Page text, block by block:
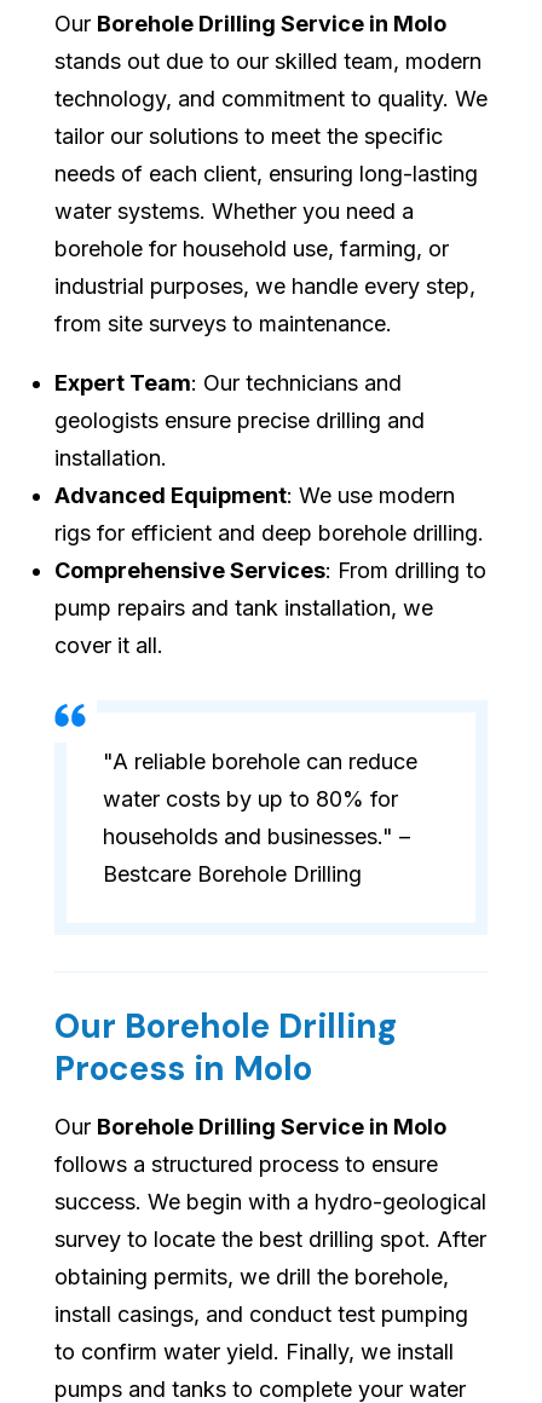
Our Borehole Drilling Service in Molo
stands out due to our skilled team, modern
technology, and commitment to quality. We
tailor our solutions to meet the specific
needs of each client, ensuring long-lasting
water systems. Whether you need a
borehole for household use, farming, or
industrial purposes, we handle every step,
from site surveys to maintenance.
Expert Team: Our technicians and
geologists ensure precise drilling and
installation.
Advanced Equipment: We use modern
rigs for efficient and deep borehole drilling.
Comprehensive Services: From drilling to
pump repairs and tank installation, we
cover it all.
"A reliable borehole can reduce
water costs by up to 80% for
households and businesses." –
Bestcare Borehole Drilling
Our Borehole Drilling
Process in Molo
Our Borehole Drilling Service in Molo
follows a structured process to ensure
success. We begin with a hydro-geological
survey to locate the best drilling spot. After
obtaining permits, we drill the borehole,
install casings, and conduct test pumping
to confirm water yield. Finally, we install
pumps and tanks to complete your water